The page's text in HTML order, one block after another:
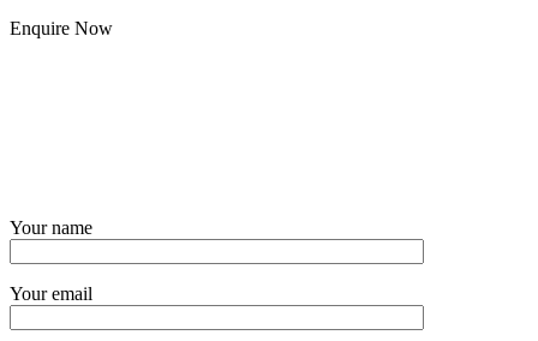
Enquire Now
Your name
Your email